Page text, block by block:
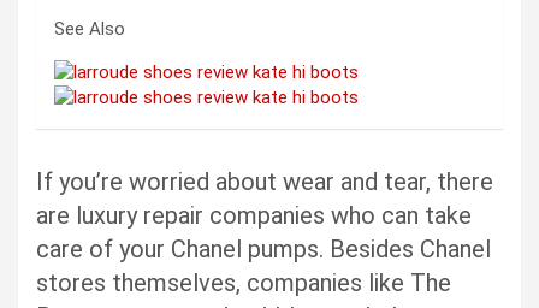
See Also
If you’re worried about wear and tear, there
are luxury repair companies who can take
care of your Chanel pumps. Besides Chanel
stores themselves, companies like The